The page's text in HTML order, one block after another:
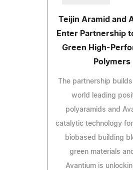
Teijin Aramid and
Enter Partnership
Green High-
Polymers
The partnership builds
world leading
polyaramids and
catalytic technology
biobased building
green materials
Avantium is